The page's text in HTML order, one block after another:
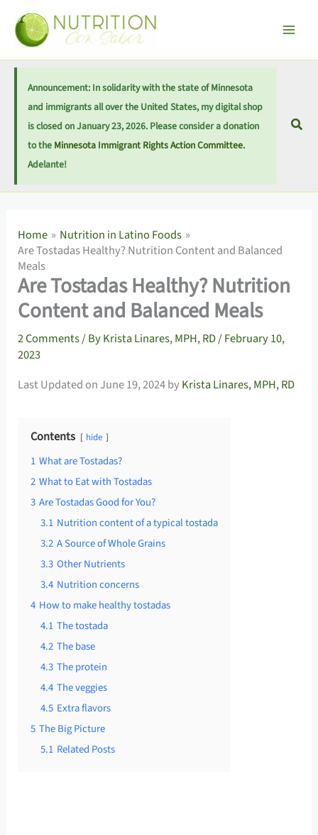
content
Announcement: In solidarity with the state of Minnesota
and immigrants all over the United States, my digital shop
is closed on January 23, 2026. Please consider a donation
to the Minnesota Immigrant Rights Action Committee.
Adelante!
Home
Nutrition in Latino Foods
Are Tostadas Healthy? Nutrition Content and Balanced
Meals
Are Tostadas Healthy? Nutrition
Content and Balanced Meals
2 Comments/ ByKrista Linares, MPH, RD/February 10,
2023
Last Updated on June 19, 2024 byKrista Linares, MPH, RD
Contents hide
1 What are Tostadas?
2 What to Eat with Tostadas
3 Are Tostadas Good for You?
3.1 Nutrition content of a typical tostada
3.2 A Source of Whole Grains
3.3 Other Nutrients
3.4 Nutrition concerns
4 How to make healthy tostadas
4.1 The tostada
4.2 The base
4.3 The protein
4.4 The veggies
4.5 Extra flavors
5 The Big Picture
5.1 Related Posts
e
r